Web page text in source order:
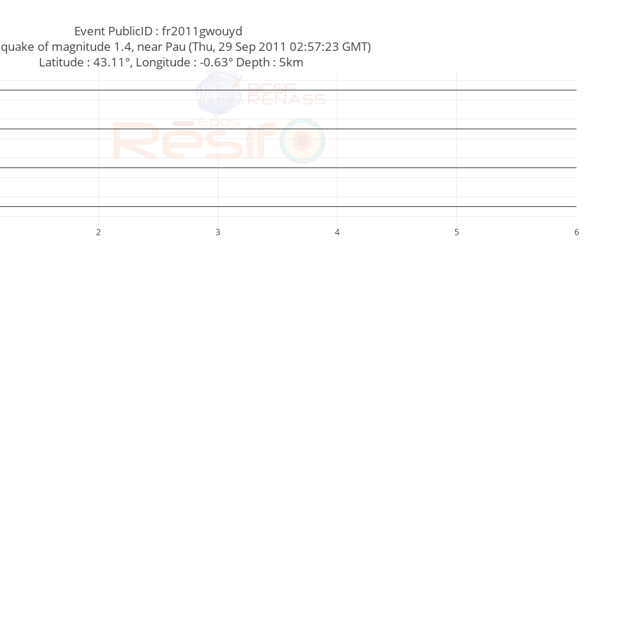
2 3 4 5 6
Event PublicID : fr2011gwouyd
of magnitude 1.4, near Pau (Thu, 29 Sep 2011 02:57:23 GMT)
         Latitude : 43.11°, Longitude : -0.63° Depth : 5km